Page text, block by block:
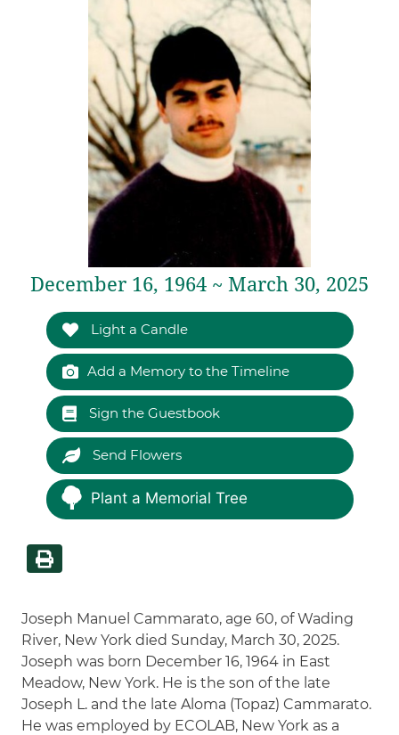
December 16, 1964 ~ March 30, 2025
Light a Candle
Add a Memory to the Timeline
Sign the Guestbook
Send Flowers
Plant a Memorial Tree
Joseph Manuel Cammarato, age 60, of Wading
River, New York died Sunday, March 30, 2025.
Joseph was born December 16, 1964 in East
Meadow, New York. He is the son of the late
Joseph L. and the late Aloma (Topaz) Cammarato.
He was employed by ECOLAB, New York as a